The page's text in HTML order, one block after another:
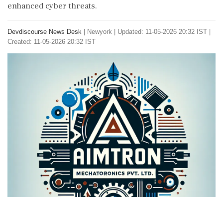
enhanced cyber threats.
Devdiscourse News Desk Newyork
Updated: 11-05-2026 20:32 IST |
Created: 11-05-2026 20:32 IST